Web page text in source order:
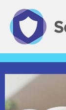
content